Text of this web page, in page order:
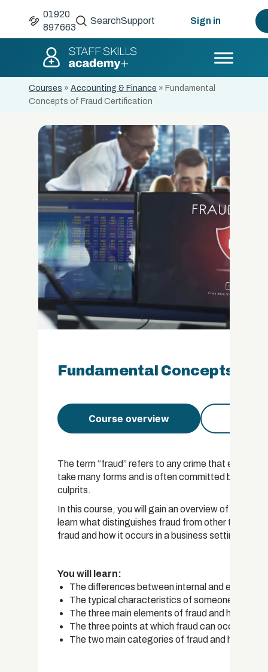
01920
897663
SearchSupport Sign in
Courses » Accounting & Finance » Fundamental
Concepts of Fraud Certification
Fundamental Concepts of
Course overview
The term “fraud” refers to any crime that entails
take many forms and is often committed by
culprits.
In this course, you will gain an overview of the
learn what distinguishes fraud from other types
fraud and how it occurs in a business setting.
You will learn:
The differences between internal and external
The typical characteristics of someone who
The three main elements of fraud and how
The three points at which fraud can occur
The two main categories of fraud and how